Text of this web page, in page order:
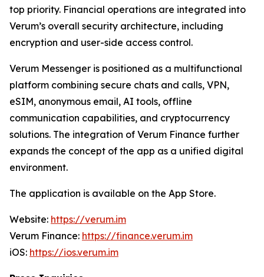
top priority. Financial operations are integrated into
Verum’s overall security architecture, including
encryption and user-side access control.
Verum Messenger is positioned as a multifunctional
platform combining secure chats and calls, VPN,
eSIM, anonymous email, AI tools, offline
communication capabilities, and cryptocurrency
solutions. The integration of Verum Finance further
expands the concept of the app as a unified digital
environment.
The application is available on the App Store.
Website: https://verum.im
Verum Finance: https://finance.verum.im
iOS: https://ios.verum.im